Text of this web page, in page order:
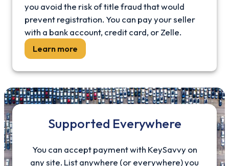
you avoid the risk of title fraud that would
prevent registration. You can pay your seller
with a bank account, credit card, or Zelle.
Learn more
Supported Everywhere
You can accept payment with KeySavvy on
any site. List anywhere (or everywhere) you